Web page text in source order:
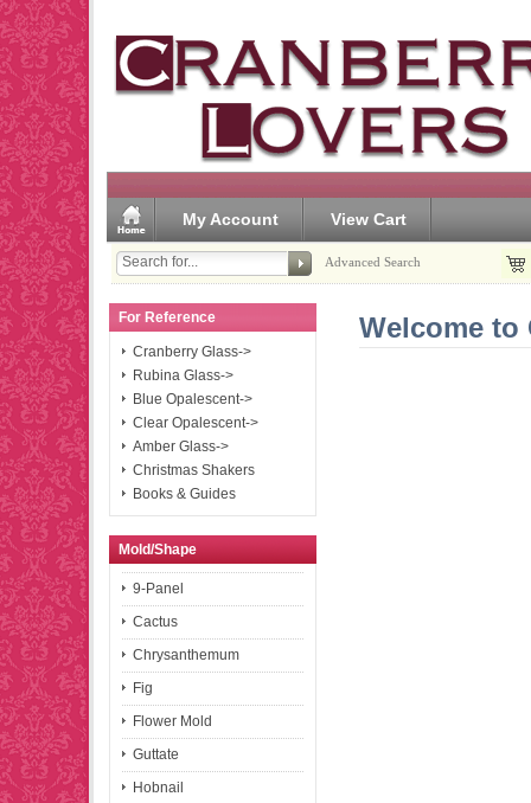
My Account View Cart
Advanced Search
For Reference
Cranberry Glass->
Rubina Glass->
Blue Opalescent->
Clear Opalescent->
Amber Glass->
Christmas Shakers
Books & Guides
Mold/Shape
9-Panel
Cactus
Chrysanthemum
Fig
Flower Mold
Guttate
Hobnail
Welcome to